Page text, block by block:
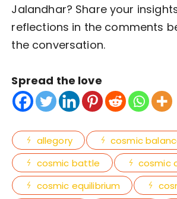
Jalandhar? Share your
reflections in the comments
the conversation.
Spread the love
allegory
cosmic
cosmic battle
cosmic
cosmic equilibrium